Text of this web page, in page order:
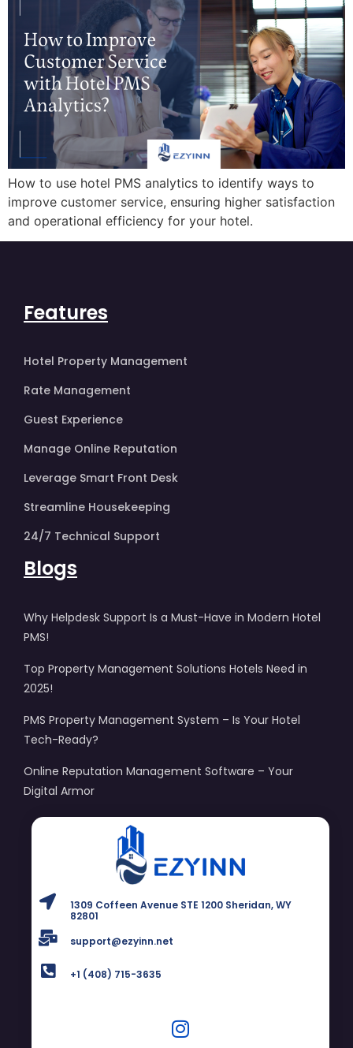
How to use hotel PMS analytics to identify ways to
improve customer service, ensuring higher satisfaction
and operational efficiency for your hotel.
Features
Hotel Property Management
Rate Management
Guest Experience
Manage Online Reputation
Leverage Smart Front Desk
Streamline Housekeeping
24/7 Technical Support
Blogs
Why Helpdesk Support Is a Must-Have in Modern Hotel
PMS!
Top Property Management Solutions Hotels Need in
2025!
PMS Property Management System – Is Your Hotel
Tech-Ready?
Online Reputation Management Software – Your
Digital Armor
1309 Coffeen Avenue STE 1200 Sheridan, WY
82801
support@ezyinn.net
+1 (408) 715-3635